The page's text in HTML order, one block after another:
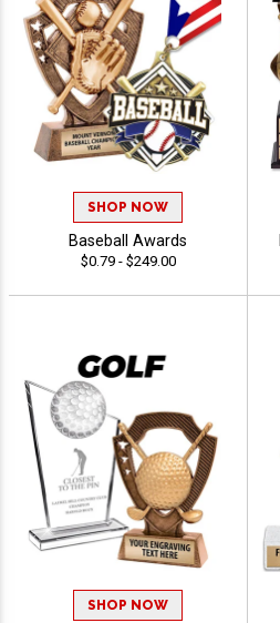
SHOP NOW
Baseball Awards
$0.79 - $249.00
SHOP NOW